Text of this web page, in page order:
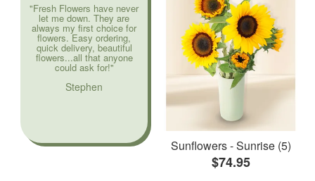
"Fresh Flowers have never
let me down. They are
always my first choice for
flowers. Easy ordering,
quick delivery, beautiful
flowers...all that anyone
could ask for!"
Stephen
Sunflowers - Sunrise (5)
$74.95